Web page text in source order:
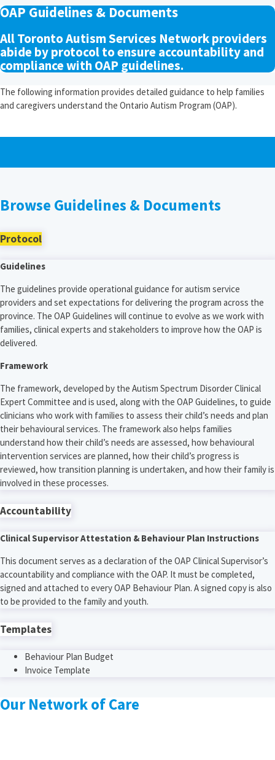
OAP Guidelines & Documents
All Toronto Autism Services Network providers
abide by protocol to ensure accountability and
compliance with OAP guidelines.
The following information provides detailed guidance to help families
and caregivers understand the Ontario Autism Program (OAP).
Browse Guidelines & Documents
Protocol
Guidelines
The guidelines provide operational guidance for autism service
providers and set expectations for delivering the program across the
province. The OAP Guidelines will continue to evolve as we work with
families, clinical experts and stakeholders to improve how the OAP is
delivered.
Framework
The framework, developed by the Autism Spectrum Disorder Clinical
Expert Committee and is used, along with the OAP Guidelines, to guide
clinicians who work with families to assess their child’s needs and plan
their behavioural services. The framework also helps families
understand how their child’s needs are assessed, how behavioural
intervention services are planned, how their child’s progress is
reviewed, how transition planning is undertaken, and how their family is
involved in these processes.
Accountability
Clinical Supervisor Attestation & Behaviour Plan Instructions
This document serves as a declaration of the OAP Clinical Supervisor’s
accountability and compliance with the OAP. It must be completed,
signed and attached to every OAP Behaviour Plan. A signed copy is also
to be provided to the family and youth.
Templates
Behaviour Plan Budget
Invoice Template
Our Network of Care